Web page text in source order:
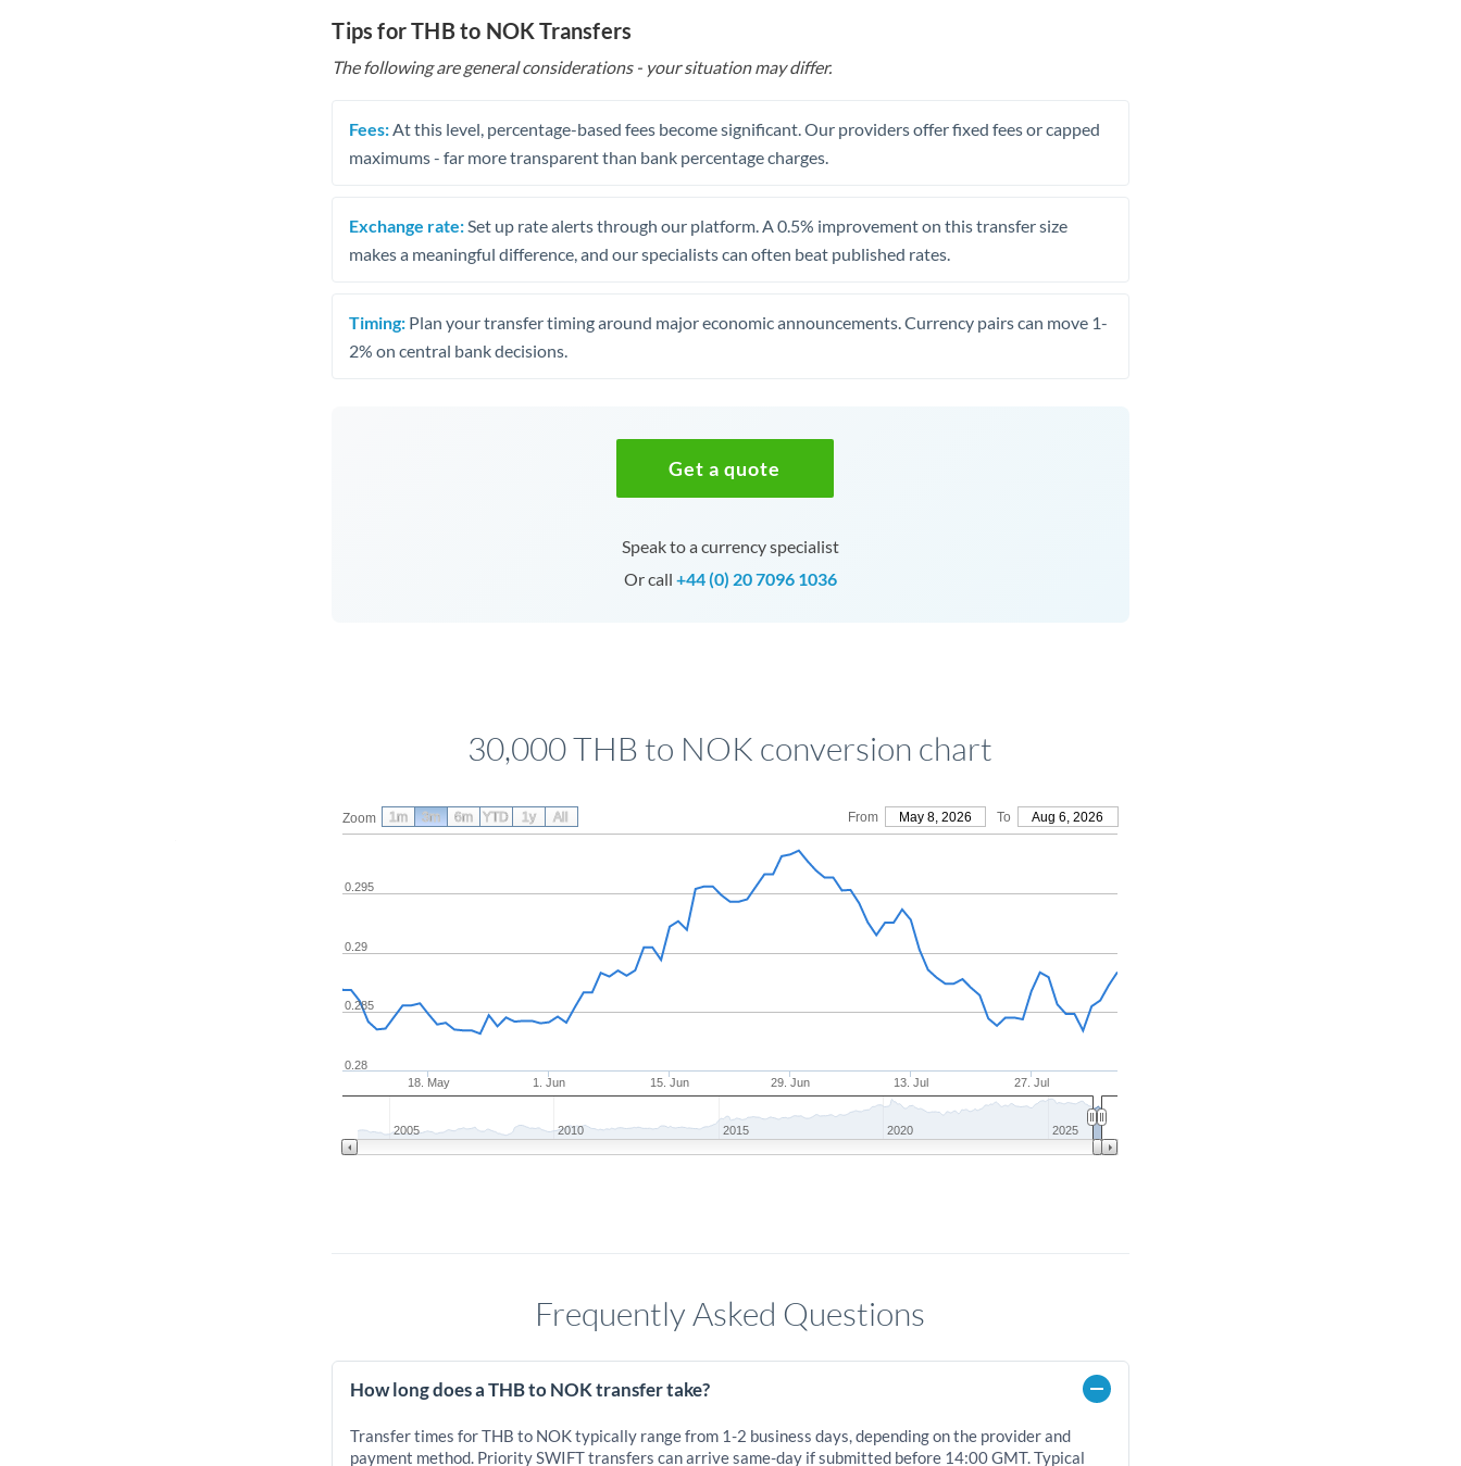
Tips for THB to NOK Transfers
The following are general considerations - your situation may differ.
Fees: At this level, percentage-based fees become significant. Our providers offer fixed fees or capped
maximums - far more transparent than bank percentage charges.
Exchange rate: Set up rate alerts through our platform. A 0.5% improvement on this transfer size
makes a meaningful difference, and our specialists can often beat published rates.
Timing: Plan your transfer timing around major economic announcements. Currency pairs can move 1-
2% on central bank decisions.
Get a quote
Speak to a currency specialist
Or call +44 (0) 20 7096 1036
30,000 THB to NOK conversion chart
Zoom From May 8, 2026 To Aug 6, 2026
18. May 1. Jun 15. Jun 29. Jun 13. Jul 27. Jul
0.28
0.285
0.29
0.295
2005 2010 2015 2020 2025
1m 3m 6m YTD 1y All
Frequently Asked Questions
How long does a THB to NOK transfer take?
Transfer times for THB to NOK typically range from 1-2 business days, depending on the provider and
payment method. Priority SWIFT transfers can arrive same-day if submitted before 14:00 GMT. Typical